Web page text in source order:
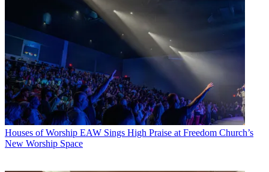
Houses of Worship EAW Sings High Praise at Freedom Church’s
New Worship Space